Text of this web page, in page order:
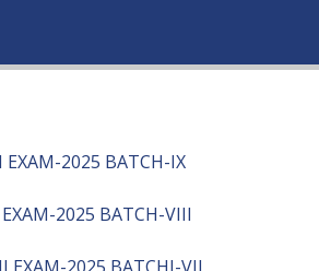
2025 BATCH-IX
2025 BATCH-VIII